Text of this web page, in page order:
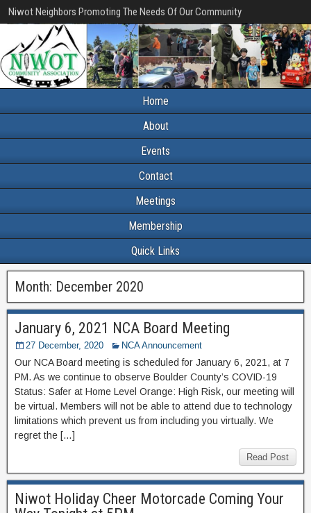
Niwot Neighbors Promoting The Needs Of Our Community
Home
About
Events
Contact
Meetings
Membership
Quick Links
Month: December 2020
January 6, 2021 NCA Board Meeting
27 December, 2020 NCA Announcement
Our NCA Board meeting is scheduled for January 6, 2021, at 7
PM. As we continue to observe Boulder County’s COVID-19
Status: Safer at Home Level Orange: High Risk, our meeting will
be virtual. Members will not be able to attend due to technology
limitations which prevent us from including you virtually. We
regret the […]
Read Post
Niwot Holiday Cheer Motorcade Coming Your